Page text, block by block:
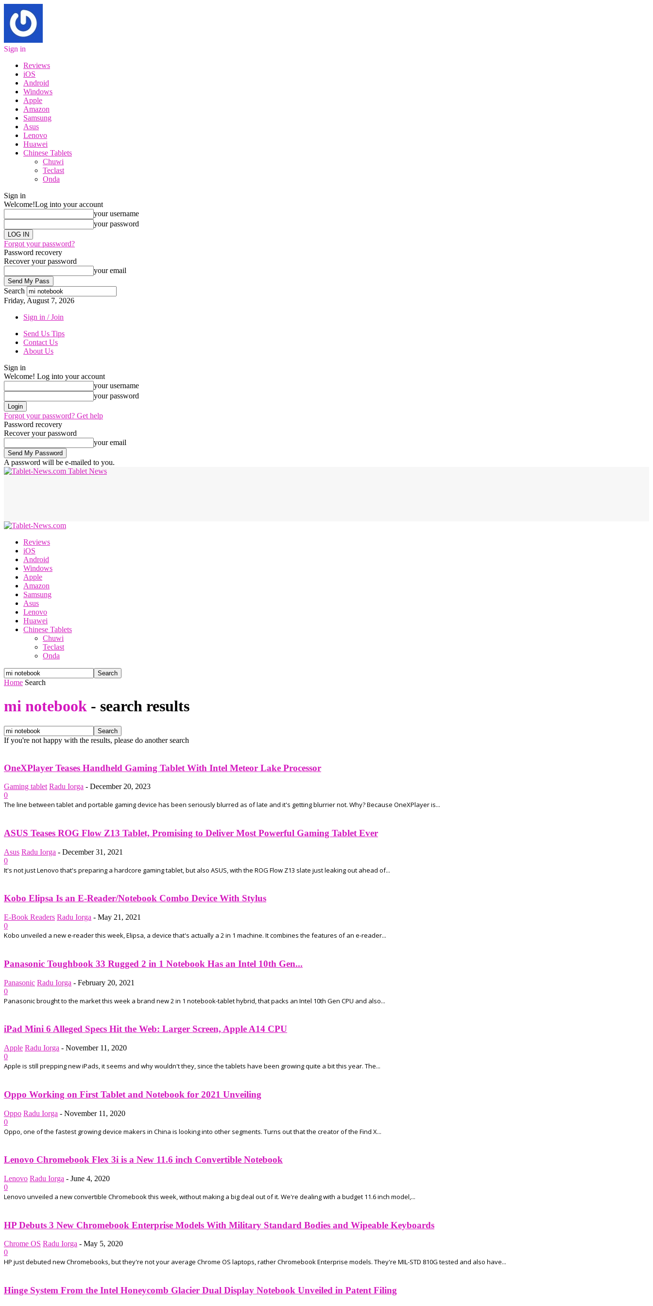
Sign in
Reviews
iOS
Android
Windows
Apple
Amazon
Samsung
Asus
Lenovo
Huawei
Chinese Tablets
Chuwi
Teclast
Onda
Sign in
Welcome!Log into your account
your username
your password
Forgot your password?
Password recovery
Recover your password
your email
Search
Friday, August 7, 2026
Sign in / Join
Send Us Tips
Contact Us
About Us
Sign in
Welcome! Log into your account
your username
your password
Forgot your password? Get help
Password recovery
Recover your password
your email
A password will be e-mailed to you.
Tablet News
Reviews
iOS
Android
Windows
Apple
Amazon
Samsung
Asus
Lenovo
Huawei
Chinese Tablets
Chuwi
Teclast
Onda
Home Search
mi notebook - search results
If you're not happy with the results, please do another search
OneXPlayer Teases Handheld Gaming Tablet With Intel Meteor Lake Processor
Gaming tablet Radu Iorga - December 20, 2023
0
The line between tablet and portable gaming device has been seriously blurred as of late and it's getting blurrier not. Why? Because OneXPlayer is...
ASUS Teases ROG Flow Z13 Tablet, Promising to Deliver Most Powerful Gaming Tablet Ever
Asus Radu Iorga - December 31, 2021
0
It's not just Lenovo that's preparing a hardcore gaming tablet, but also ASUS, with the ROG Flow Z13 slate just leaking out ahead of...
Kobo Elipsa Is an E-Reader/Notebook Combo Device With Stylus
E-Book Readers Radu Iorga - May 21, 2021
0
Kobo unveiled a new e-reader this week, Elipsa, a device that's actually a 2 in 1 machine. It combines the features of an e-reader...
Panasonic Toughbook 33 Rugged 2 in 1 Notebook Has an Intel 10th Gen...
Panasonic Radu Iorga - February 20, 2021
0
Panasonic brought to the market this week a brand new 2 in 1 notebook-tablet hybrid, that packs an Intel 10th Gen CPU and also...
iPad Mini 6 Alleged Specs Hit the Web: Larger Screen, Apple A14 CPU
Apple Radu Iorga - November 11, 2020
0
Apple is still prepping new iPads, it seems and why wouldn't they, since the tablets have been growing quite a bit this year. The...
Oppo Working on First Tablet and Notebook for 2021 Unveiling
Oppo Radu Iorga - November 11, 2020
0
Oppo, one of the fastest growing device makers in China is looking into other segments. Turns out that the creator of the Find X...
Lenovo Chromebook Flex 3i is a New 11.6 inch Convertible Notebook
Lenovo Radu Iorga - June 4, 2020
0
Lenovo unveiled a new convertible Chromebook this week, without making a big deal out of it. We're dealing with a budget 11.6 inch model,...
HP Debuts 3 New Chromebook Enterprise Models With Military Standard Bodies and Wipeable Keyboards
Chrome OS Radu Iorga - May 5, 2020
0
HP just debuted new Chromebooks, but they're not your average Chrome OS laptops, rather Chromebook Enterprise models. They're MIL-STD 810G tested and also have...
Hinge System From the Intel Honeycomb Glacier Dual Display Notebook Unveiled in Patent Filing